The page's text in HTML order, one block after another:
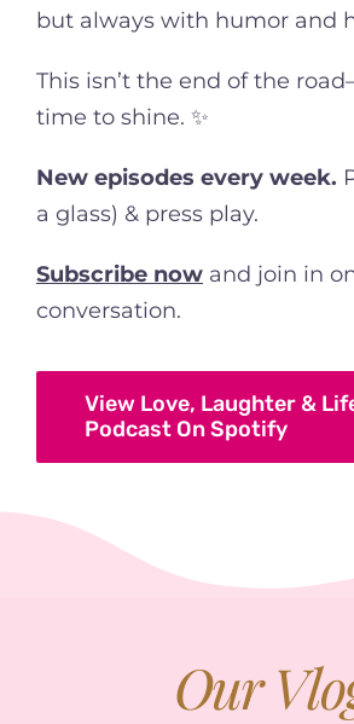
but always with humor and
This isn’t the end of the
time to shine. ✨
New episodes every week.
a glass) & press play.
Subscribe nowand join in
conversation.
View Love, Laughter &
Podcast On Spotify
Our